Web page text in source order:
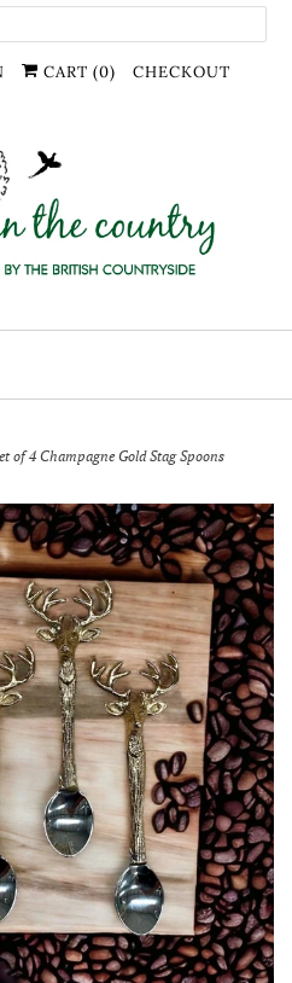
CART (0) CHECKOUT
of 4 Champagne Gold Stag Spoons